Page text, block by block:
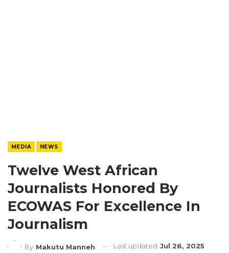
MEDIA NEWS
Twelve West African
Journalists Honored By
ECOWAS For Excellence In
Journalism
By Makutu Manneh Last updated Jul 26, 2025